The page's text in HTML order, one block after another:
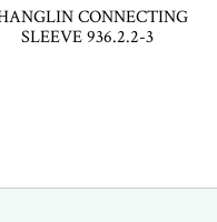
CONNECTING
SLEEVE 936.2.2-3